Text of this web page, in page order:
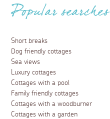
Popular searches
Short breaks
Dog friendly cottages
Sea views
Luxury cottages
Cottages with a pool
Family friendly cottages
Cottages with a woodburner
Cottages with a garden